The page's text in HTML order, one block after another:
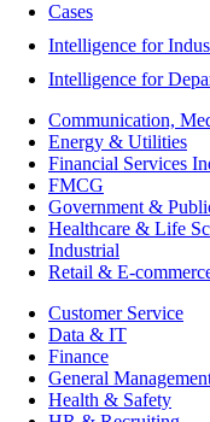
Cases
Intelligence for
Intelligence for
Communication,
Energy & Utilities
Financial Services
FMCG
Government &
Healthcare & Life
Industrial
Retail & E-
Customer Service
Data & IT
Finance
General
Health & Safety